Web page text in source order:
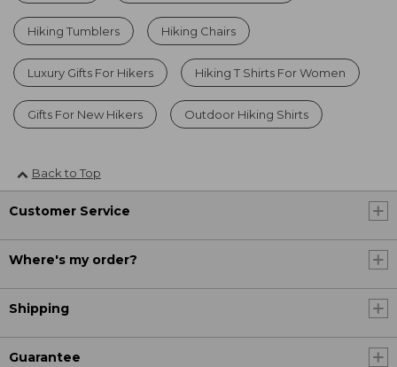
Hiking Tumblers Hiking Chairs
Luxury Gifts For Hikers Hiking T Shirts For Women
Gifts For New Hikers Outdoor Hiking Shirts
Back to Top
Customer Service
Where's my order?
Shipping
Guarantee